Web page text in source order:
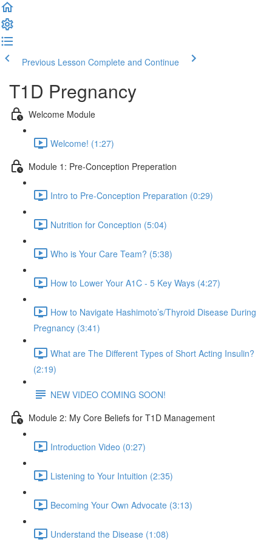
Previous Lesson Complete and Continue
T1D Pregnancy
Welcome Module
Welcome! (1:27)
Module 1: Pre-Conception Preperation
Intro to Pre-Conception Preparation (0:29)
Nutrition for Conception (5:04)
Who is Your Care Team? (5:38)
How to Lower Your A1C - 5 Key Ways (4:27)
How to Navigate Hashimoto’s/Thyroid Disease During
Pregnancy (3:41)
What are The Different Types of Short Acting Insulin?
(2:19)
NEW VIDEO COMING SOON!
Module 2: My Core Beliefs for T1D Management
Introduction Video (0:27)
Listening to Your Intuition (2:35)
Becoming Your Own Advocate (3:13)
Understand the Disease (1:08)